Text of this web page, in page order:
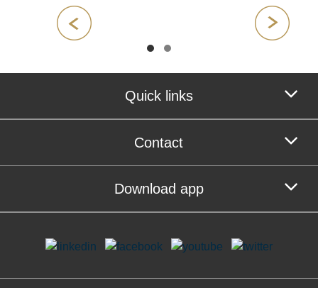
Quick links
Contact
Download app